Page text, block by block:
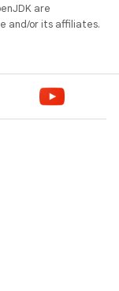
are
and/or its affiliates.